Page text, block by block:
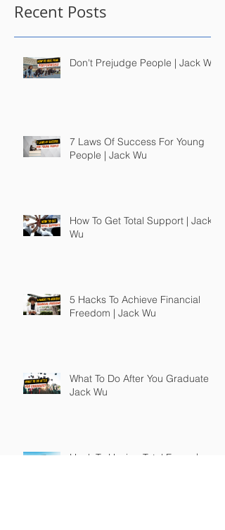
Recent Posts
Don't Prejudge People | Jack Wu
7 Laws Of Success For Young
People | Jack Wu
How To Get Total Support | Jack
Wu
5 Hacks To Achieve Financial
Freedom | Jack Wu
What To Do After You Graduate |
Jack Wu
Hack To Having Total Focus |